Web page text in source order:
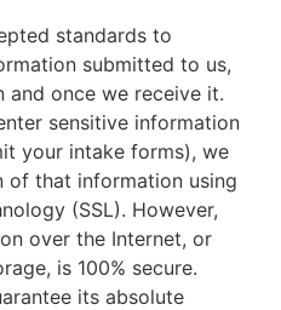
standards to
submitted to us,
and once we receive it.
sensitive information
your intake forms), we
of that information using
(SSL). However,
over the Internet, or
is 100% secure.
its absolute